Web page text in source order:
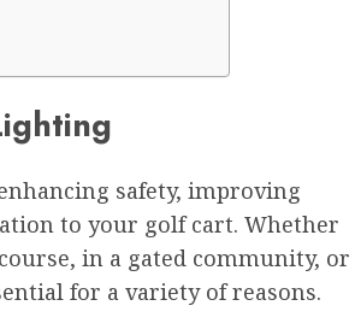
safety, improving
to your golf cart. Whether
in a gated community, or
for a variety of reasons.